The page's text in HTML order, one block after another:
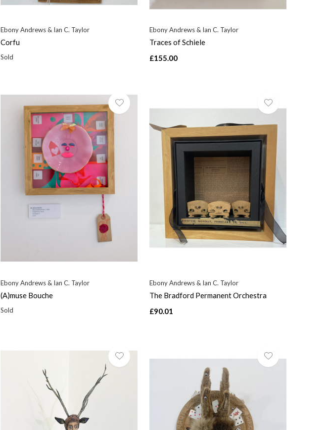
Ebony Andrews & Ian C. Taylor
Corfu
Sold
Ebony Andrews & Ian C. Taylor
Traces of Schiele
£155.00
Ebony Andrews & Ian C. Taylor
(A)muse Bouche
Sold
Ebony Andrews & Ian C. Taylor
The Bradford Permanent Orchestra
£90.01